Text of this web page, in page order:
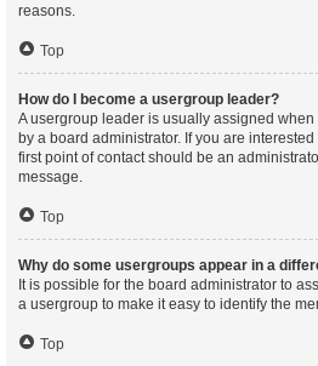
reasons.
Top
How do I become a usergroup leader?
A usergroup leader is usually assigned
by a board administrator. If you are
first point of contact should be an
message.
Top
Why do some usergroups appear in a
It is possible for the board administrator to
a usergroup to make it easy to identify the
Top